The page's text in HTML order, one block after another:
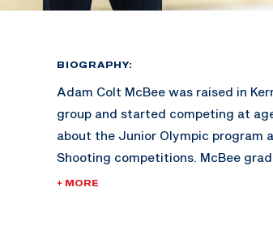
BIOGRAPHY:
Adam Colt McBee was raised in
group and started competing at
about the Junior Olympic program
Shooting competitions. McBee
went on to earn a Bachelor’s
+ MORE